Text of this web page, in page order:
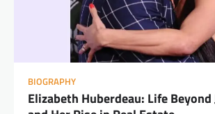
BIOGRAPHY
Elizabeth Huberdeau: Life Beyond